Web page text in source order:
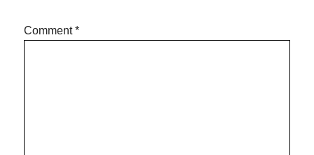
Comment*